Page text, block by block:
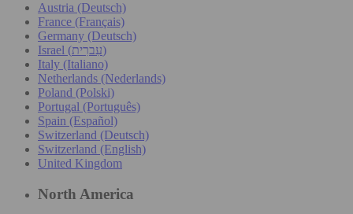
Austria (Deutsch)
France (Français)
Germany (Deutsch)
Israel (עִברִית)
Italy (Italiano)
Netherlands (Nederlands)
Poland (Polski)
Portugal (Português)
Spain (Español)
Switzerland (Deutsch)
Switzerland (English)
United Kingdom
North America